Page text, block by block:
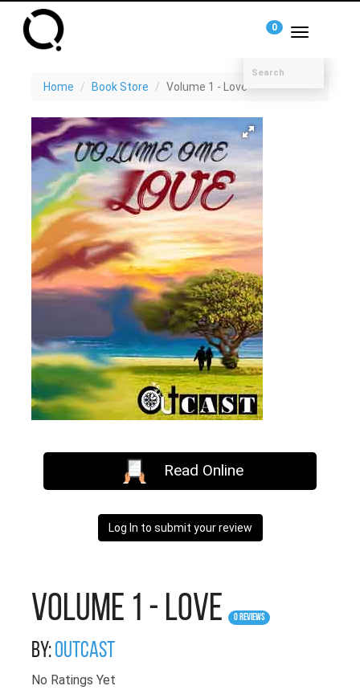
Toggle
0
Home Book Store Volume 1 - Love
Read Online
Log In to submit your review
Volume 1 - Love 0 Reviews
By:Outcast
No Ratings Yet